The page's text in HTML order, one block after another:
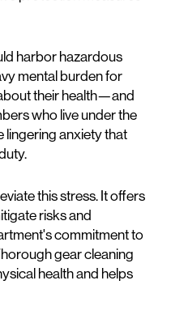
harbor hazardous
mental burden for
their health—and
who live under the
anxiety that
this stress. It offers
risks and
commitment to
gear cleaning
health and helps